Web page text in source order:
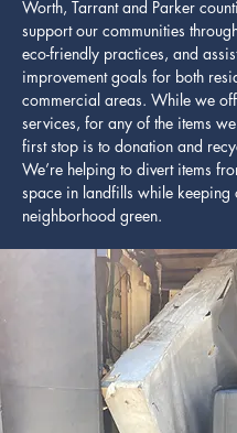
Worth, Tarrant and Parker
support our communities
eco-friendly practices, and
improvement goals for both
commercial areas. While we
services, for any of the items
first stop is to donation and
We’re helping to divert items
space in landfills while keeping
neighborhood green.